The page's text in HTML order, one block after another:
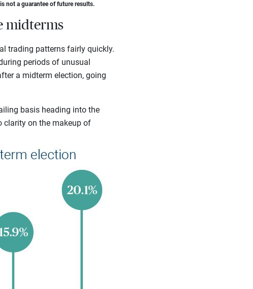
not a guarantee of future results.
midterms
trading patterns fairly quickly.
periods of unusual
a midterm election, going
basis heading into the
clarity on the makeup of